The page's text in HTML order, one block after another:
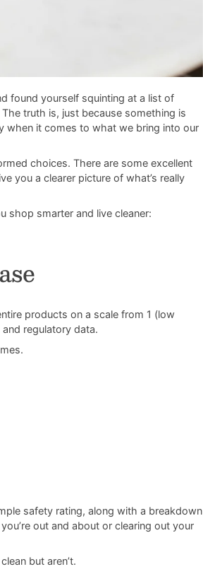
found yourself squinting at a list of
truth is, just because something is
when it comes to what we bring into our
choices. There are some excellent
you a clearer picture of what’s really
shop smarter and live cleaner:
products on a scale from 1 (low
regulatory data.
safety rating, along with a breakdown
out and about or clearing out your
clean but aren’t.